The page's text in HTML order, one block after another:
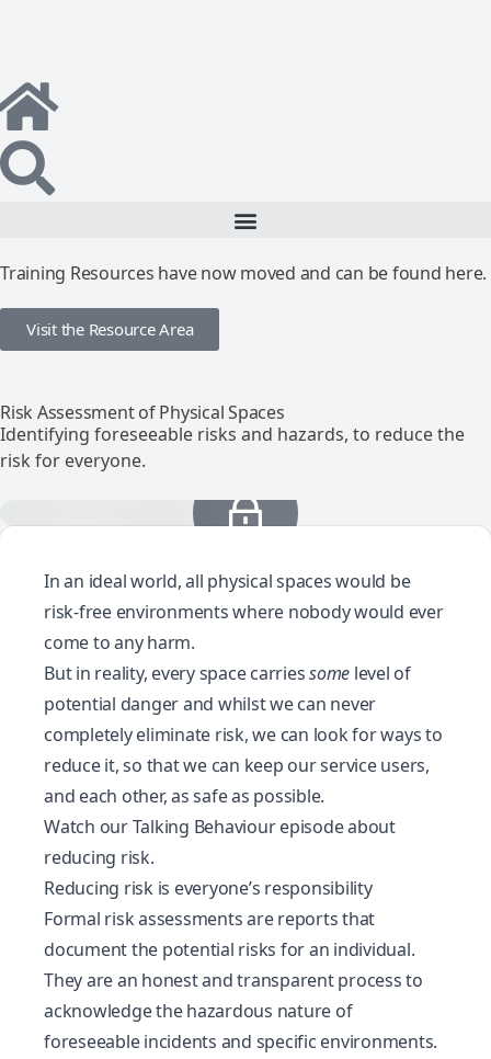
Training Resources have now moved and can be found here.
Visit the Resource Area
Risk Assessment of Physical Spaces
Identifying foreseeable risks and hazards, to reduce the
risk for everyone.
In an ideal world, all physical spaces would be
risk-free environments where nobody would ever
come to any harm.
But in reality, every space carriessome level of
potential danger and whilst we can never
completely eliminate risk, we can look for ways to
reduce it, so that we can keep our service users,
and each other, as safe as possible.
Watch our Talking Behaviour episode about
reducing risk.
Reducing risk is everyone’s responsibility
Formal risk assessments are reports that
document the potential risks for an individual.
They are an honest and transparent process to
acknowledge the hazardous nature of
foreseeable incidents and specific environments.